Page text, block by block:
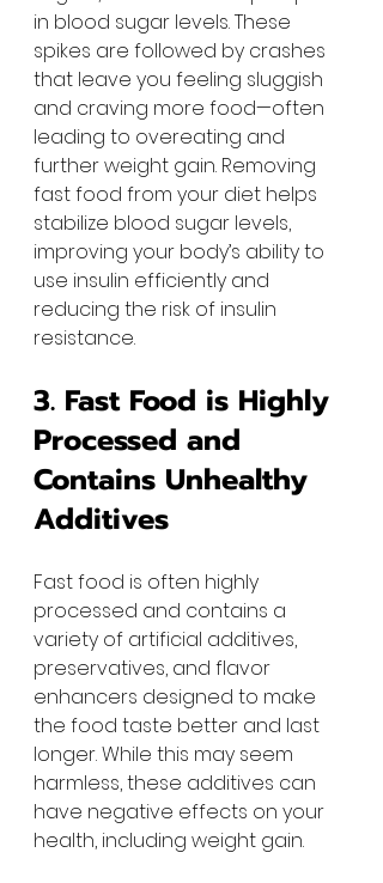
in blood sugar levels. These
spikes are followed by crashes
that leave you feeling sluggish
and craving more food—often
leading to overeating and
further weight gain. Removing
fast food from your diet helps
stabilize blood sugar levels,
improving your body’s ability to
use insulin efficiently and
reducing the risk of insulin
resistance.
3. Fast Food is Highly
Processed and
Contains Unhealthy
Additives
Fast food is often highly
processed and contains a
variety of artificial additives,
preservatives, and flavor
enhancers designed to make
the food taste better and last
longer. While this may seem
harmless, these additives can
have negative effects on your
health, including weight gain.